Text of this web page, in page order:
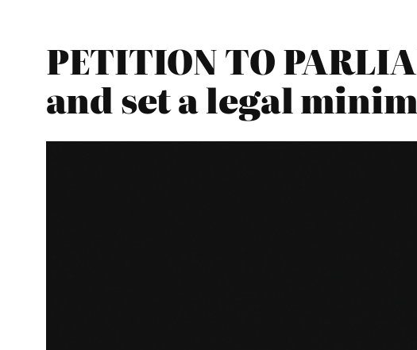
PETITION TO
and set a legal